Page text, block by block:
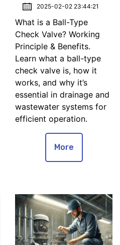
2025-02-02 23:44:21
What is a Ball-Type
Check Valve? Working
Principle & Benefits.
Learn what a ball-type
check valve is, how it
works, and why it’s
essential in drainage and
wastewater systems for
efficient operation.
More